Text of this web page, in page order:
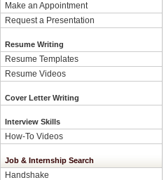
Make an Appointment
Request a Presentation
Resume Writing
Resume Templates
Resume Videos
Cover Letter Writing
Interview Skills
How-To Videos
Job & Internship Search
Handshake